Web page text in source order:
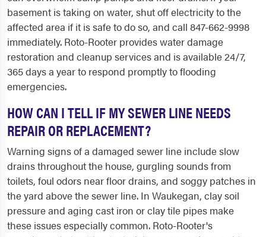
basement is taking on water, shut off electricity to the
affected area if it is safe to do so, and call 847-662-9998
immediately. Roto-Rooter provides water damage
restoration and cleanup services and is available 24/7,
365 days a year to respond promptly to flooding
emergencies.
HOW CAN I TELL IF MY SEWER LINE NEEDS
REPAIR OR REPLACEMENT?
Warning signs of a damaged sewer line include slow
drains throughout the house, gurgling sounds from
toilets, foul odors near floor drains, and soggy patches in
the yard above the sewer line. In Waukegan, clay soil
pressure and aging cast iron or clay tile pipes make
these issues especially common. Roto-Rooter's